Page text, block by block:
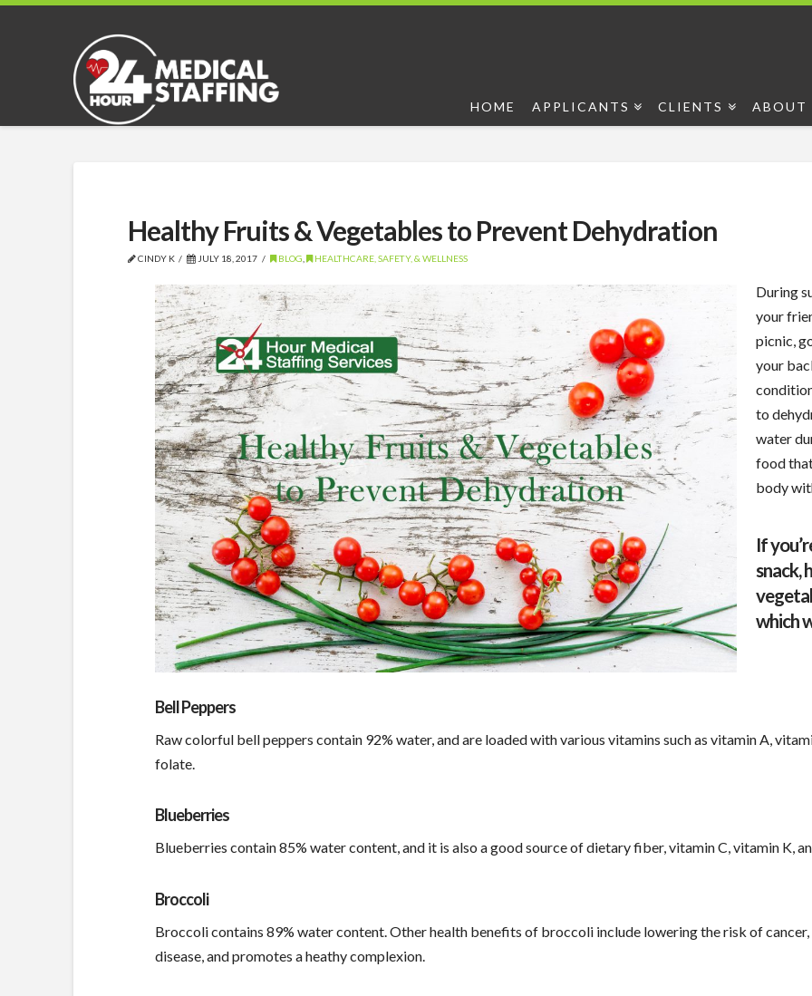
HOME APPLICANTS CLIENTS ABOUT
Healthy Fruits & Vegetables to Prevent Dehydration
CINDY K JULY 18, 2017 BLOG , HEALTHCARE, SAFETY, & WELLNESS
During
your
picnic,
your
to
water
food
body
If
snack,
which
Bell Peppers
Raw colorful bell peppers contain 92% water, and are loaded with various vitamins such as vitamin A,
folate.
Blueberries
Blueberries contain 85% water content, and it is also a good source of dietary fiber, vitamin C, vitamin K,
Broccoli
Broccoli contains 89% water content. Other health benefits of broccoli include lowering the risk of
disease, and promotes a heathy complexion.